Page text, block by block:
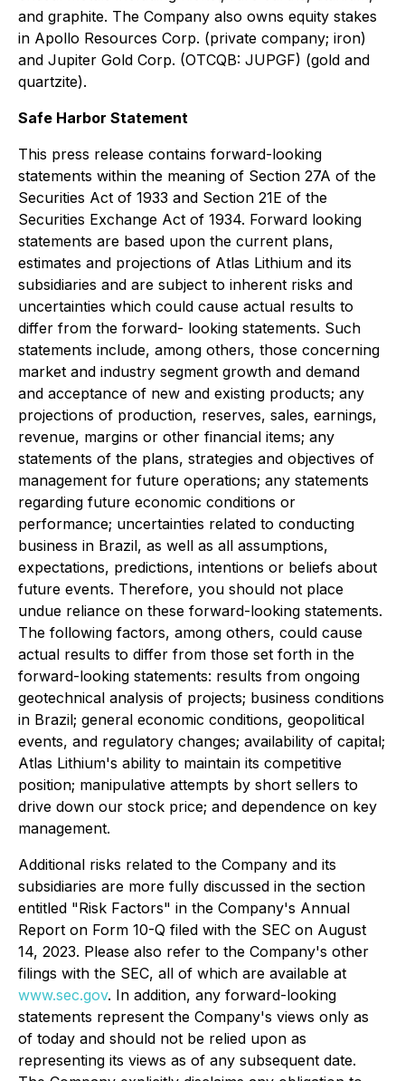
and graphite. The Company also owns equity stakes
in Apollo Resources Corp. (private company; iron)
and Jupiter Gold Corp. (OTCQB: JUPGF) (gold and
quartzite).
Safe Harbor Statement
This press release contains forward-looking
statements within the meaning of Section 27A of the
Securities Act of 1933 and Section 21E of the
Securities Exchange Act of 1934. Forward looking
statements are based upon the current plans,
estimates and projections of Atlas Lithium and its
subsidiaries and are subject to inherent risks and
uncertainties which could cause actual results to
differ from the forward- looking statements. Such
statements include, among others, those concerning
market and industry segment growth and demand
and acceptance of new and existing products; any
projections of production, reserves, sales, earnings,
revenue, margins or other financial items; any
statements of the plans, strategies and objectives of
management for future operations; any statements
regarding future economic conditions or
performance; uncertainties related to conducting
business in Brazil, as well as all assumptions,
expectations, predictions, intentions or beliefs about
future events. Therefore, you should not place
undue reliance on these forward-looking statements.
The following factors, among others, could cause
actual results to differ from those set forth in the
forward-looking statements: results from ongoing
geotechnical analysis of projects; business conditions
in Brazil; general economic conditions, geopolitical
events, and regulatory changes; availability of capital;
Atlas Lithium's ability to maintain its competitive
position; manipulative attempts by short sellers to
drive down our stock price; and dependence on key
management.
Additional risks related to the Company and its
subsidiaries are more fully discussed in the section
entitled "Risk Factors" in the Company's Annual
Report on Form 10-Q filed with the SEC on August
14, 2023. Please also refer to the Company's other
filings with the SEC, all of which are available at
www.sec.gov. In addition, any forward-looking
statements represent the Company's views only as
of today and should not be relied upon as
representing its views as of any subsequent date.